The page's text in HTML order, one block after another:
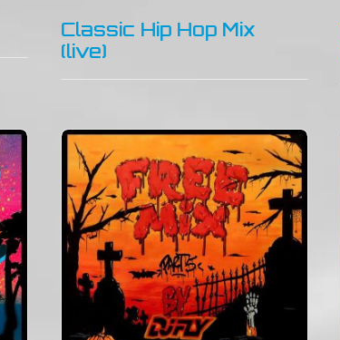
Classic Hip Hop Mix
(live)